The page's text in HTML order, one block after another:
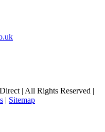
| All Rights Reserved |
| Sitemap